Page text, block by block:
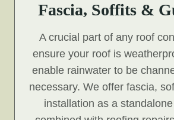
Fascia, Soffits &
A crucial part of any roof
ensure your roof is
enable rainwater to be
necessary. We offer fascia,
installation as a